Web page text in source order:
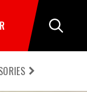
Search